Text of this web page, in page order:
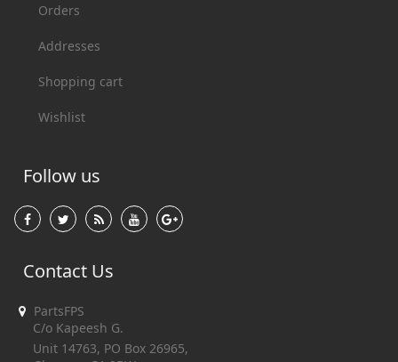
Orders
Addresses
Shopping cart
Wishlist
Follow us
Contact Us
PartsFPS
C/o Kapeesh G.
Unit 14763, PO Box 26965,